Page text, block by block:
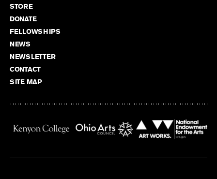
STORE
DONATE
FELLOWSHIPS
NEWS
NEWSLETTER
CONTACT
SITE MAP